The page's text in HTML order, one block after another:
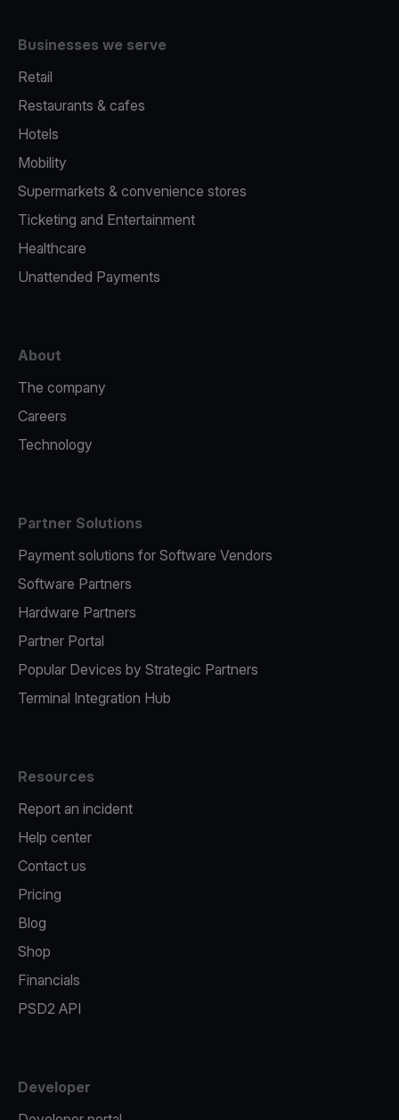
Businesses we serve
Retail
Restaurants & cafes
Hotels
Mobility
Supermarkets & convenience stores
Ticketing and Entertainment
Healthcare
Unattended Payments
About
The company
Careers
Technology
Partner Solutions
Payment solutions for Software Vendors
Software Partners
Hardware Partners
Partner Portal
Popular Devices by Strategic Partners
Terminal Integration Hub
Resources
Report an incident
Help center
Contact us
Pricing
Blog
Shop
Financials
PSD2 API
Developer